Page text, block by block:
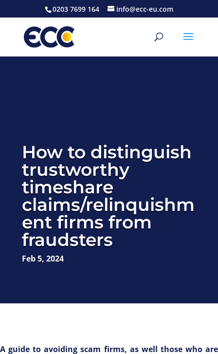
0203 7699 164 info@ecc-eu.com
How to distinguish
trustworthy
timeshare
claims/relinquishm
ent firms from
fraudsters
Feb 5, 2024
A guide to avoiding scam firms, as well those who are